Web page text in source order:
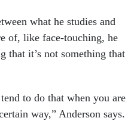
what he studies and
of, like face-touching, he
that it’s not something that
to do that when you are
way,” Anderson says.